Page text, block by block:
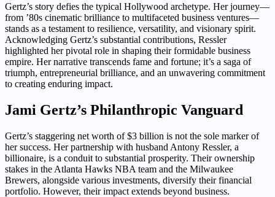
Gertz’s story defies the typical Hollywood archetype. Her journey—
from ’80s cinematic brilliance to multifaceted business ventures—
stands as a testament to resilience, versatility, and visionary spirit.
Acknowledging Gertz’s substantial contributions, Ressler
highlighted her pivotal role in shaping their formidable business
empire. Her narrative transcends fame and fortune; it’s a saga of
triumph, entrepreneurial brilliance, and an unwavering commitment
to creating enduring impact.
Jami Gertz’s Philanthropic Vanguard
Gertz’s staggering net worth of $3 billion is not the sole marker of
her success. Her partnership with husband Antony Ressler, a
billionaire, is a conduit to substantial prosperity. Their ownership
stakes in the Atlanta Hawks NBA team and the Milwaukee
Brewers, alongside various investments, diversify their financial
portfolio. However, their impact extends beyond business.